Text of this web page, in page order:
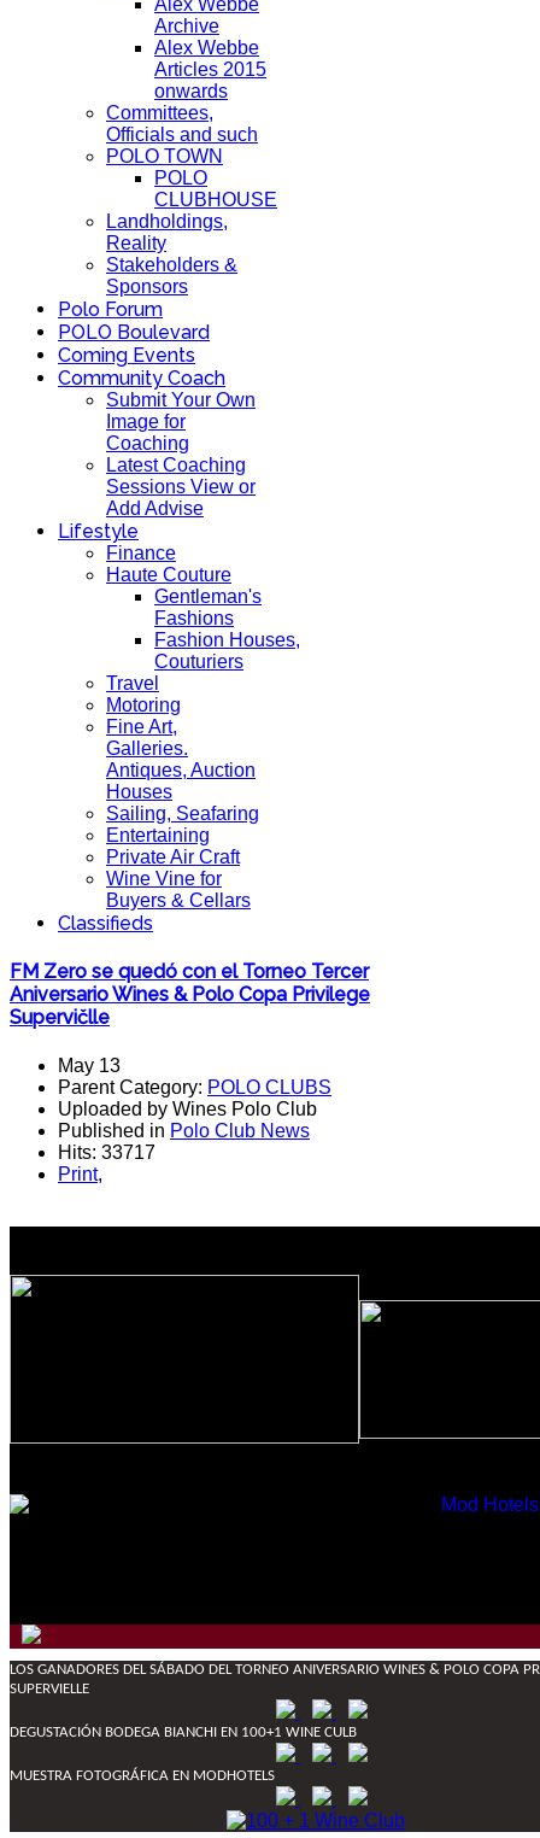
Alex Webbe
Archive
Alex Webbe
Articles 2015
onwards
Committees,
Officials and such
POLO TOWN
POLO
CLUBHOUSE
Landholdings,
Reality
Stakeholders &
Sponsors
Polo Forum
POLO Boulevard
Coming Events
Community Coach
Submit Your Own
Image for
Coaching
Latest Coaching
Sessions View or
Add Advise
Lifestyle
Finance
Haute Couture
Gentleman's
Fashions
Fashion Houses,
Couturiers
Travel
Motoring
Fine Art,
Galleries.
Antiques, Auction
Houses
Sailing, Seafaring
Entertaining
Private Air Craft
Wine Vine for
Buyers & Cellars
Classifieds
FM Zero se quedó con el Torneo Tercer
Aniversario Wines & Polo Copa Privilege
Supervičlle
May 13
Parent Category: POLO CLUBS
Uploaded by Wines Polo Club
Published in Polo Club News
Hits: 33717
Print,
LOS GANADORES DEL SÁBADO DEL TORNEO ANIVERSARIO WINES & POLO COPA
SUPERVIELLE
DEGUSTACIÓN BODEGA BIANCHI EN 100+1 WINE CULB
MUESTRA FOTOGRÁFICA EN MODHOTELS